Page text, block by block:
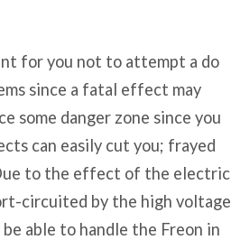
for you not to attempt a do
since a fatal effect may
some danger zone since you
can easily cut you; frayed
to the effect of the electric
circuited by the high voltage
able to handle the Freon in